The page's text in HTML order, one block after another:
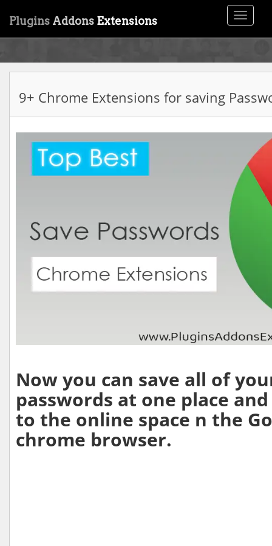
Toggle
Plugins Addons Extensions
9+ Chrome Extensions for saving
Now you can save all of
passwords at one place
to the online space n the
chrome browser.